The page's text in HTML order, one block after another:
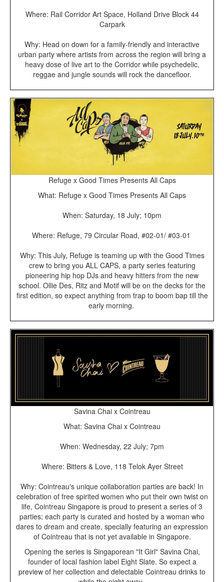
Where: Rail Corridor Art Space, Holland Drive Block 44
Carpark
Why: Head on down for a family-friendly and interactive
urban party where artists from across the region will bring a
heavy dose of live art to the Corridor while psychedelic,
reggae and jungle sounds will rock the dancefloor.
Refuge x Good Times Presents All Caps
What: Refuge x Good Times Presents All Caps
When: Saturday, 18 July; 10pm
Where: Refuge, 79 Circular Road, #02-01/ #03-01
Why: This July, Refuge is teaming up with the Good Times
crew to bring you ALL CAPS, a party series featuring
pioneering hip hop DJs and heavy hitters from the new
school. Ollie Des, Ritz and Motif will be on the decks for the
first edition, so expect anything from trap to boom bap till the
early morning.
Savina Chai x Cointreau
What: Savina Chai x Cointreau
When: Wednesday, 22 July; 7pm
Where: Bitters & Love, 118 Telok Ayer Street
Why: Cointreau's unique collaboration parties are back! In
celebration of free spirited women who put their own twist on
life, Cointreau Singapore is proud to present a series of 3
parties; each party is curated and hosted by a woman who
dares to dream and create, specially featuring an expression
of Cointreau that is not yet available in Singapore.
Opening the series is Singaporean "It Girl" Savina Chai,
founder of local fashion label Eight Slate. So expect a
preview of her collection and delectable Cointreau drinks to